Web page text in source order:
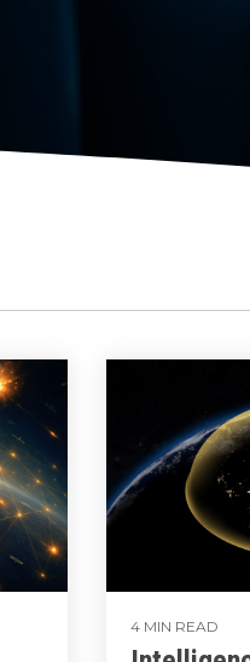
4 MIN READ